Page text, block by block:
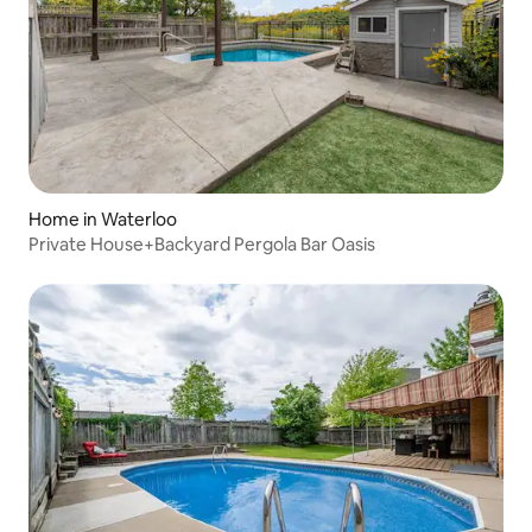
Home in Waterloo
Private House+Backyard Pergola Bar Oasis